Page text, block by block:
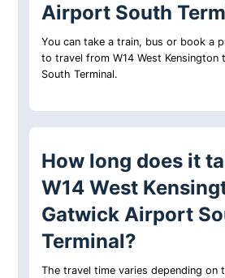
Airport South
You can take a train, bus or book a
to travel from W14 West
South Terminal.
How long does it
W14 West
Gatwick Airport
Terminal?
The travel time varies depending on